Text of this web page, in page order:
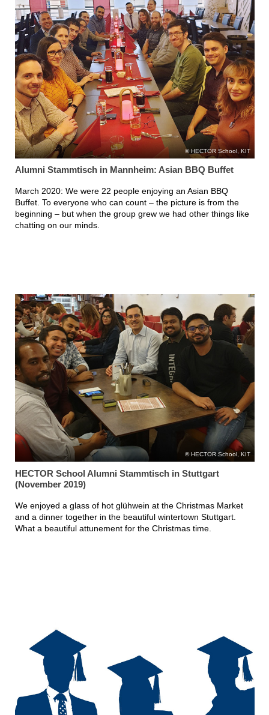
HECTOR School, KIT
Alumni Stammtisch in Mannheim: Asian BBQ Buffet
March 2020: We were 22 people enjoying an Asian BBQ
Buffet. To everyone who can count – the picture is from the
beginning – but when the group grew we had other things like
chatting on our minds.
HECTOR School, KIT
HECTOR School Alumni Stammtisch in Stuttgart
(November 2019)
We enjoyed a glass of hot glühwein at the Christmas Market
and a dinner together in the beautiful wintertown Stuttgart.
What a beautiful attunement for the Christmas time.